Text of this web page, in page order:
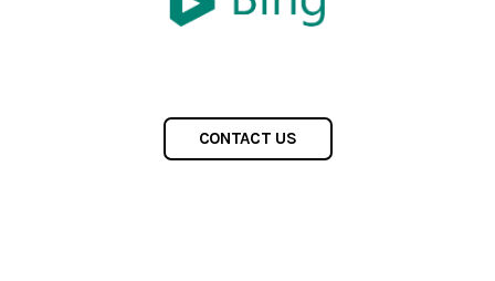
CONTACT US